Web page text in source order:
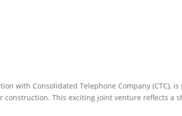
with Consolidated Telephone Company
This exciting joint venture reflects a